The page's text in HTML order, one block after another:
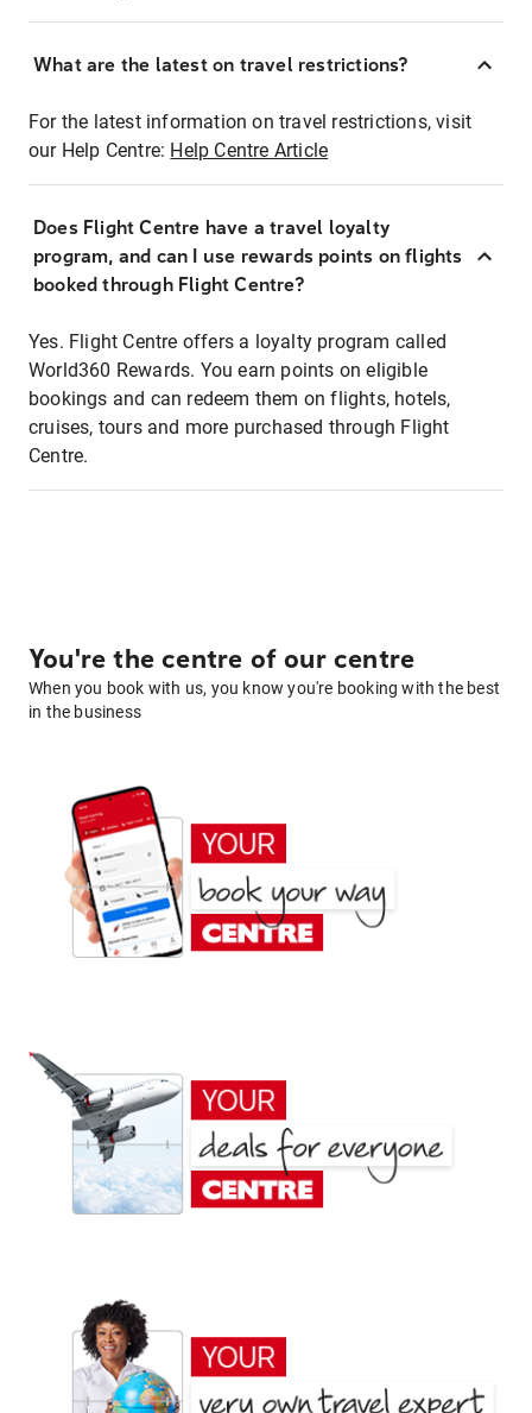
What are the latest on travel restrictions?
For the latest information on travel restrictions, visit
our Help Centre: Help Centre Article
Does Flight Centre have a travel loyalty
program, and can I use rewards points on flights
booked through Flight Centre?
Yes. Flight Centre offers a loyalty program called
World360 Rewards. You earn points on eligible
bookings and can redeem them on flights, hotels,
cruises, tours and more purchased through Flight
Centre.
You're the centre of our centre
When you book with us, you know you're booking with the best
in the business